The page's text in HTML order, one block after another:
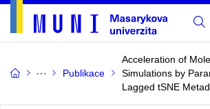
Publikace
Acceleration of
Simulations by
Lagged tSNE